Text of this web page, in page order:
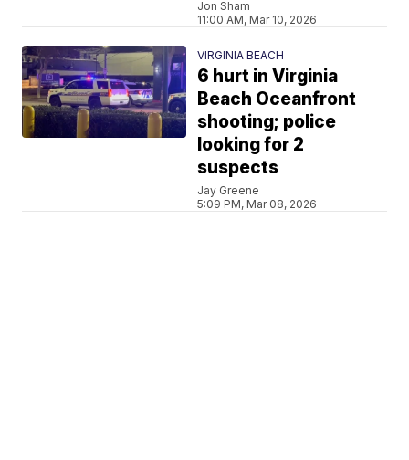
Jon Sham
11:00 AM, Mar 10, 2026
VIRGINIA BEACH
6 hurt in Virginia
Beach Oceanfront
shooting; police
looking for 2
suspects
Jay Greene
5:09 PM, Mar 08, 2026